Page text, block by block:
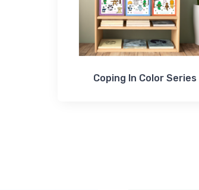
Coping In Color Series